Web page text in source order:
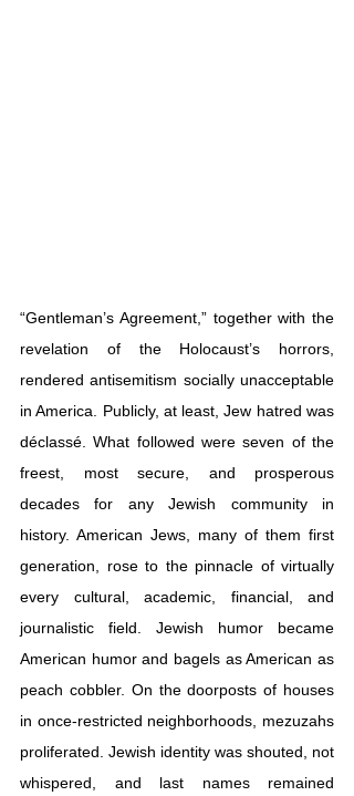
“Gentleman’s Agreement,” together with the
revelation of the Holocaust’s horrors,
rendered antisemitism socially unacceptable
in America. Publicly, at least, Jew hatred was
déclassé. What followed were seven of the
freest, most secure, and prosperous
decades for any Jewish community in
history. American Jews, many of them first
generation, rose to the pinnacle of virtually
every cultural, academic, financial, and
journalistic field. Jewish humor became
American humor and bagels as American as
peach cobbler. On the doorposts of houses
in once-restricted neighborhoods, mezuzahs
proliferated. Jewish identity was shouted, not
whispered, and last names remained